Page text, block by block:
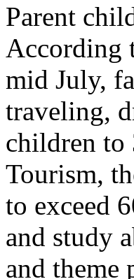
Parent
According
mid July,
traveling,
children to
Tourism,
to exceed
and study
and theme